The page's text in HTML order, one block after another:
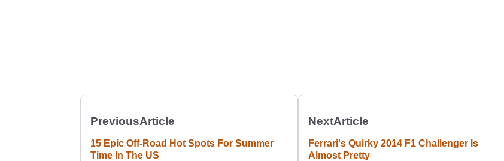
PreviousArticle
15 Epic Off-Road Hot Spots For Summer
Time In The US
NextArticle
Ferrari's Quirky 2014 F1 Challenger Is
Almost Pretty